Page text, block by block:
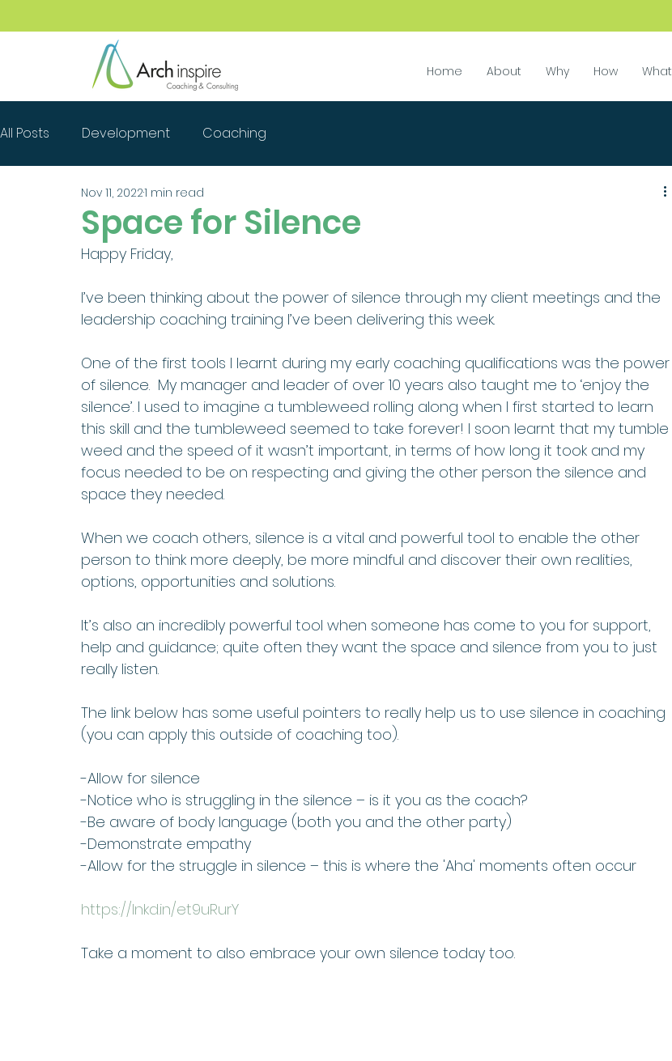
Home About Why How What
All Posts Development Coaching
Space for Silence
Nov 11, 20221 min read
Happy Friday,
I’ve been thinking about the power of silence through my client meetings and the
leadership coaching training I’ve been delivering this week.
One of the first tools I learnt during my early coaching qualifications was the power
of silence.  My manager and leader of over 10 years also taught me to ‘enjoy the
silence’. I used to imagine a tumbleweed rolling along when I first started to learn
this skill and the tumbleweed seemed to take forever! I soon learnt that my tumble
weed and the speed of it wasn’t important, in terms of how long it took and my
focus needed to be on respecting and giving the other person the silence and
space they needed.
When we coach others, silence is a vital and powerful tool to enable the other
person to think more deeply, be more mindful and discover their own realities,
options, opportunities and solutions.
It’s also an incredibly powerful tool when someone has come to you for support,
help and guidance; quite often they want the space and silence from you to just
really listen.
The link below has some useful pointers to really help us to use silence in coaching
(you can apply this outside of coaching too).
-Allow for silence
-Notice who is struggling in the silence – is it you as the coach?
-Be aware of body language (both you and the other party)
-Demonstrate empathy
-Allow for the struggle in silence – this is where the 'Aha' moments often occur
https://lnkd.in/et9uRurY
Take a moment to also embrace your own silence today too.